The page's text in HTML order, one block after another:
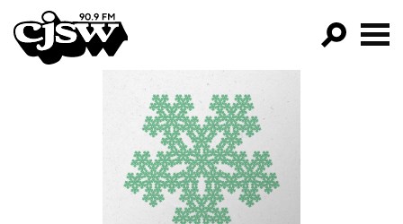
CJSW
FILTER BY:
PROGRAMS
EPISODES